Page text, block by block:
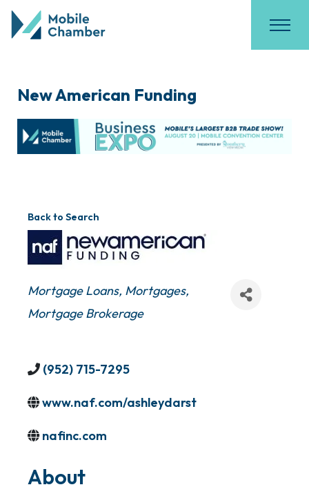
New American Funding
Back to Search
Categories
Mortgage Loans Mortgages
Mortgage Brokerage
(952) 715-7295
www.naf.com/ashleydarst
nafinc.com
About